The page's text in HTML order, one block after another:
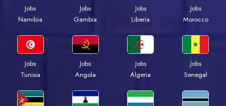
Jobs
Namibia
Jobs
Gambia
Jobs
Liberia
Jobs
Morocco
Jobs
Tunisia
Jobs
Angola
Jobs
Algeria
Jobs
Senegal